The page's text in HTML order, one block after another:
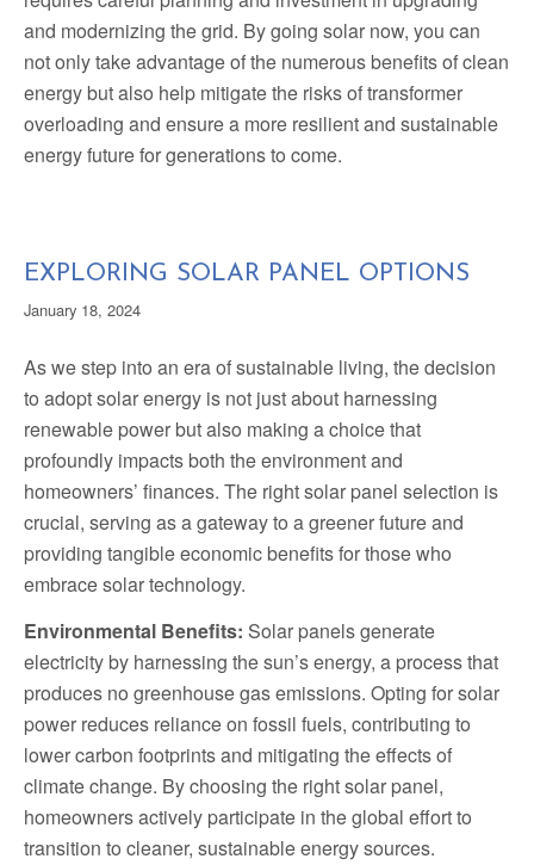
and modernizing the grid. By going solar now, you can
not only take advantage of the numerous benefits of clean
energy but also help mitigate the risks of transformer
overloading and ensure a more resilient and sustainable
energy future for generations to come.
EXPLORING SOLAR PANEL OPTIONS
January 18, 2024
As we step into an era of sustainable living, the decision
to adopt solar energy is not just about harnessing
renewable power but also making a choice that
profoundly impacts both the environment and
homeowners’ finances. The right solar panel selection is
crucial, serving as a gateway to a greener future and
providing tangible economic benefits for those who
embrace solar technology.
Environmental Benefits: Solar panels generate
electricity by harnessing the sun’s energy, a process that
produces no greenhouse gas emissions. Opting for solar
power reduces reliance on fossil fuels, contributing to
lower carbon footprints and mitigating the effects of
climate change. By choosing the right solar panel,
homeowners actively participate in the global effort to
transition to cleaner, sustainable energy sources.